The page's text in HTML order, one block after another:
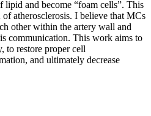
lipid and become “foam cells”. This
atherosclerosis. I believe that MCs
other within the artery wall and
communication. This work aims to
to restore proper cell
and ultimately decrease